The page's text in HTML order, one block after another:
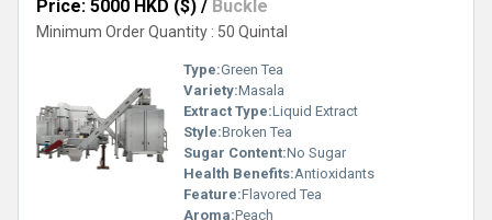
Price: 5000 HKD ($) / Buckle
Minimum Order Quantity : 50 Quintal
Type:Green Tea
Variety:Masala
Extract Type:Liquid Extract
Style:Broken Tea
Sugar Content:No Sugar
Health Benefits:Antioxidants
Feature:Flavored Tea
Aroma:Peach